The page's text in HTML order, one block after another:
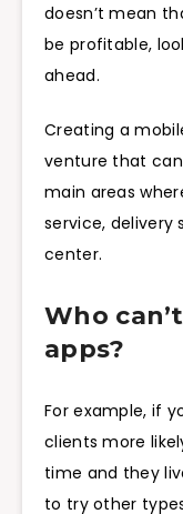
doesn’t mean
be profitable,
ahead.
Creating a
venture that
main areas
service, delivery
center.
Who
apps?
For example, if
clients more
time and they
to try other